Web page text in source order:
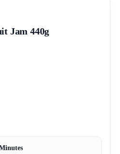
Jam 440g